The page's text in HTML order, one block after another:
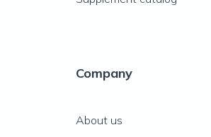
Company
About us